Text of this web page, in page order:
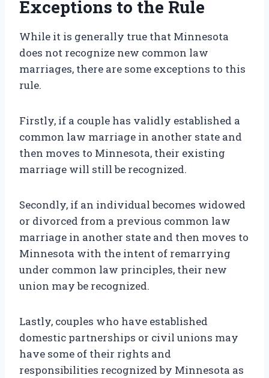
Exceptions to the Rule
While it is generally true that Minnesota
does not recognize new common law
marriages, there are some exceptions to this
rule.
Firstly, if a couple has validly established a
common law marriage in another state and
then moves to Minnesota, their existing
marriage will still be recognized.
Secondly, if an individual becomes widowed
or divorced from a previous common law
marriage in another state and then moves to
Minnesota with the intent of remarrying
under common law principles, their new
union may be recognized.
Lastly, couples who have established
domestic partnerships or civil unions may
have some of their rights and
responsibilities recognized by Minnesota as